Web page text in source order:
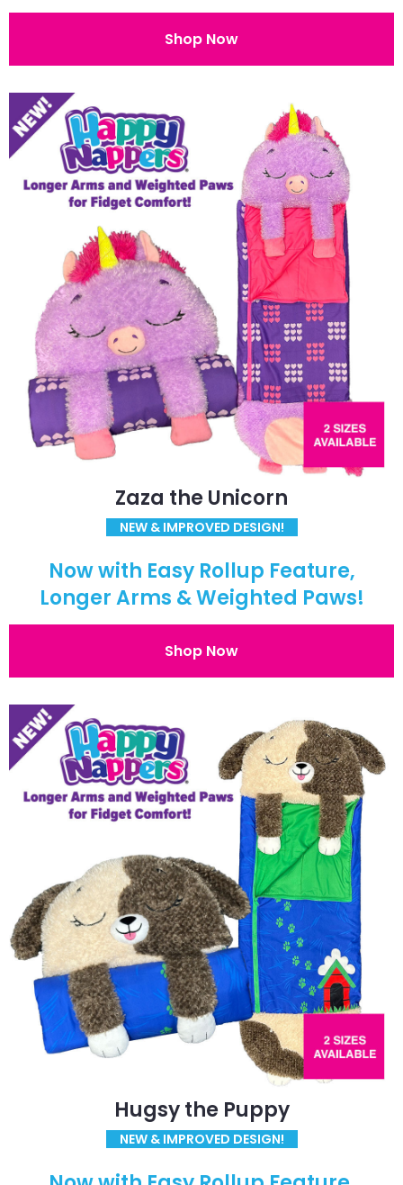
Shop Now
Zaza the Unicorn
NEW & IMPROVED DESIGN!
Now with Easy Rollup Feature,
Longer Arms & Weighted Paws!
Shop Now
Hugsy the Puppy
NEW & IMPROVED DESIGN!